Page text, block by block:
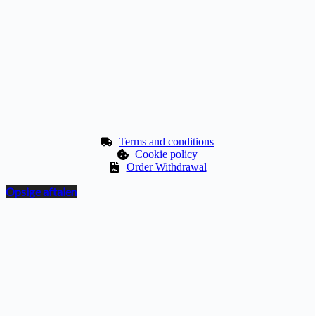
Terms and conditions
Cookie policy
Order Withdrawal
Opsige aftalen